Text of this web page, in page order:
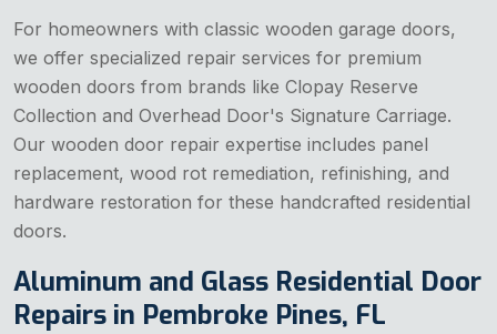
For homeowners with classic wooden garage doors,
we offer specialized repair services for premium
wooden doors from brands like Clopay Reserve
Collection and Overhead Door's Signature Carriage.
Our wooden door repair expertise includes panel
replacement, wood rot remediation, refinishing, and
hardware restoration for these handcrafted residential
doors.
Aluminum and Glass Residential Door
Repairs in Pembroke Pines, FL